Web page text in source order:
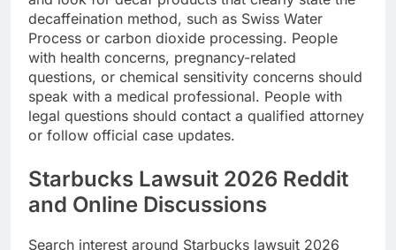
decaffeination method, such as Swiss Water
Process or carbon dioxide processing. People
with health concerns, pregnancy-related
questions, or chemical sensitivity concerns should
speak with a medical professional. People with
legal questions should contact a qualified attorney
or follow official case updates.
Starbucks Lawsuit 2026 Reddit
and Online Discussions
Search interest around Starbucks lawsuit 2026